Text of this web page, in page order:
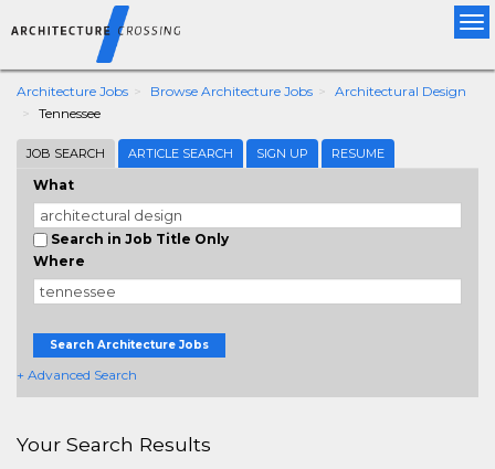
Architecture Jobs Browse Architecture Jobs
Architectural Design
Tennessee
JOB SEARCH ARTICLE SEARCH SIGN UP RESUME
What
Search in Job Title Only
Where
Search Architecture Jobs
+ Advanced Search
Your Search Results